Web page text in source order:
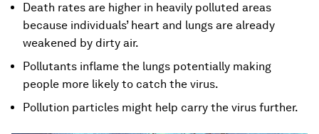
Death rates are higher in heavily polluted areas
because individuals’ heart and lungs are already
weakened by dirty air.
Pollutants inflame the lungs potentially making
people more likely to catch the virus.
Pollution particles might help carry the virus further.